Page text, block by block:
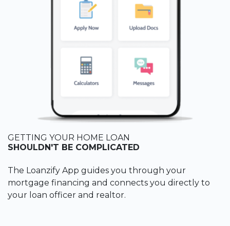
GETTING YOUR HOME LOAN
SHOULDN'T BE COMPLICATED
The Loanzify App guides you through your
mortgage financing and connects you directly to
your loan officer and realtor.